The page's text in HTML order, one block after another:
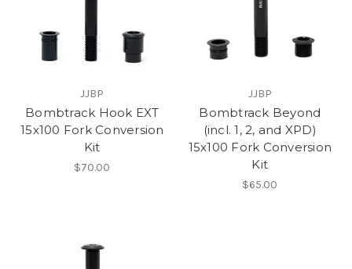
JJBP
Bombtrack Hook EXT
15x100 Fork Conversion
Kit
$70.00
JJBP
Bombtrack Beyond
(incl. 1, 2, and XPD)
15x100 Fork Conversion
Kit
$65.00